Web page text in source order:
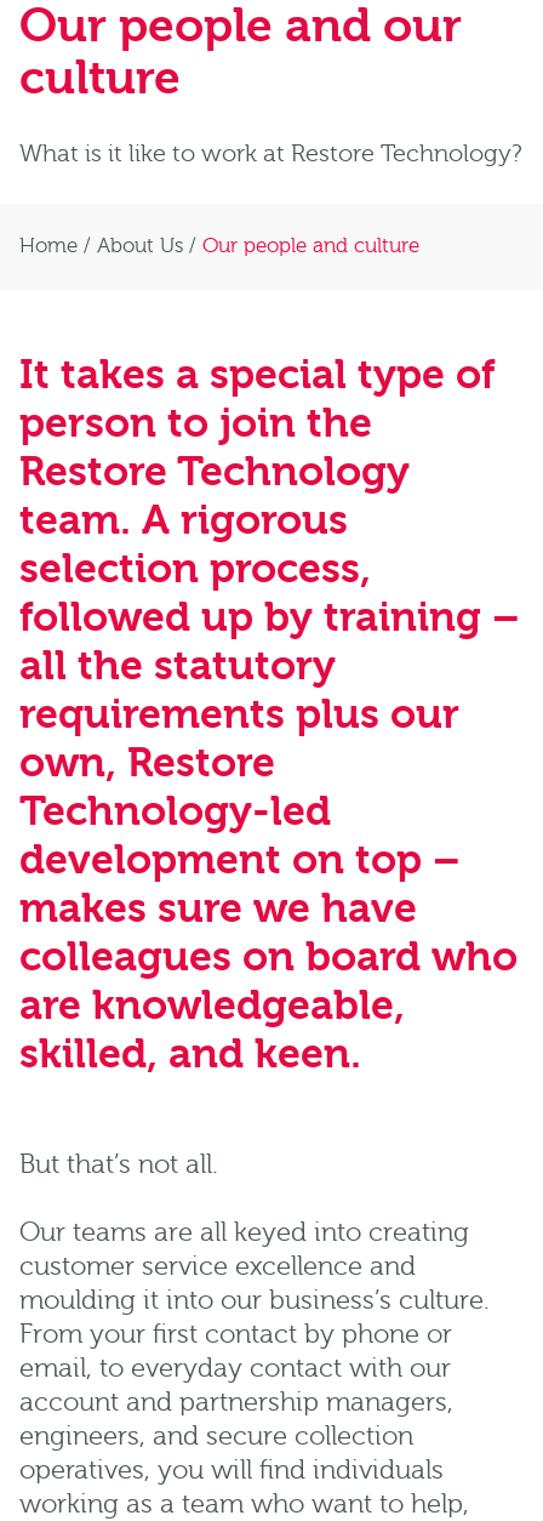
Our people and our
culture
What is it like to work at Restore Technology?
Home / About Us / Our people and culture
It takes a special type of
person to join the
Restore Technology
team. A rigorous
selection process,
followed up by training –
all the statutory
requirements plus our
own, Restore
Technology-led
development on top –
makes sure we have
colleagues on board who
are knowledgeable,
skilled, and keen.
But that’s not all.
Our teams are all keyed into creating
customer service excellence and
moulding it into our business’s culture.
From your first contact by phone or
email, to everyday contact with our
account and partnership managers,
engineers, and secure collection
operatives, you will find individuals
working as a team who want to help,